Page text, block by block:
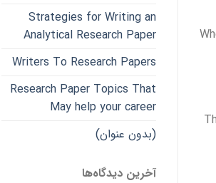
Strategies for Writing an
Analytical Research Paper
Writers To Research Papers
Research Paper Topics That
May help your career
(بدون عنوان)
آخرین دیدگاه‌ها